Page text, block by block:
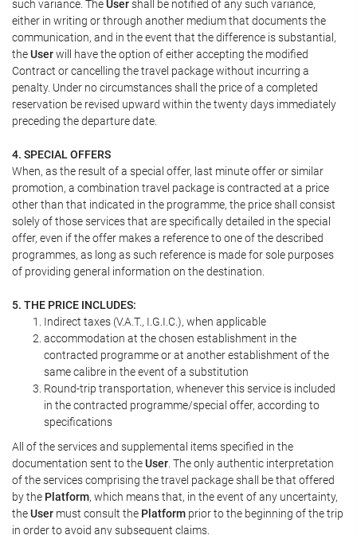
such variance. TheUsershall be notified of any such variance,
either in writing or through another medium that documents the
communication, and in the event that the difference is substantial,
theUserwill have the option of either accepting the modified
Contract or cancelling the travel package without incurring a
penalty. Under no circumstances shall the price of a completed
reservation be revised upward within the twenty days immediately
preceding the departure date.
4. SPECIAL OFFERS
When, as the result of a special offer, last minute offer or similar
promotion, a combination travel package is contracted at a price
other than that indicated in the programme, the price shall consist
solely of those services that are specifically detailed in the special
offer, even if the offer makes a reference to one of the described
programmes, as long as such reference is made for sole purposes
of providing general information on the destination.
5. THE PRICE INCLUDES:
Indirect taxes (V.A.T., I.G.I.C.), when applicable
accommodation at the chosen establishment in the
contracted programme or at another establishment of the
same calibre in the event of a substitution
Round-trip transportation, whenever this service is included
in the contracted programme/special offer, according to
specifications
All of the services and supplemental items specified in the
documentation sent to theUser . The only authentic interpretation
of the services comprising the travel package shall be that offered
by the Platform, which means that, in the event of any uncertainty,
theUser must consult the Platform prior to the beginning of the trip
in order to avoid any subsequent claims.